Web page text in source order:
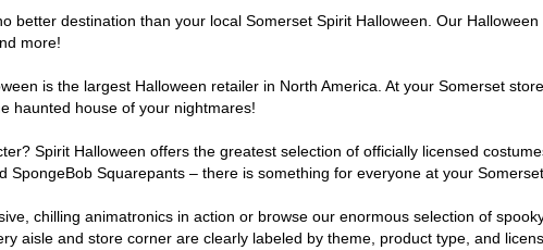
better destination than your local Somerset Spirit Halloween. Our
more!
is the largest Halloween retailer in North America. At your Somerset
haunted house of your nightmares!
Spirit Halloween offers the greatest selection of officially licensed
Squarepants – there is something for everyone at your
chilling animatronics in action or browse our enormous selection of
aisle and store corner are clearly labeled by theme, product type, and